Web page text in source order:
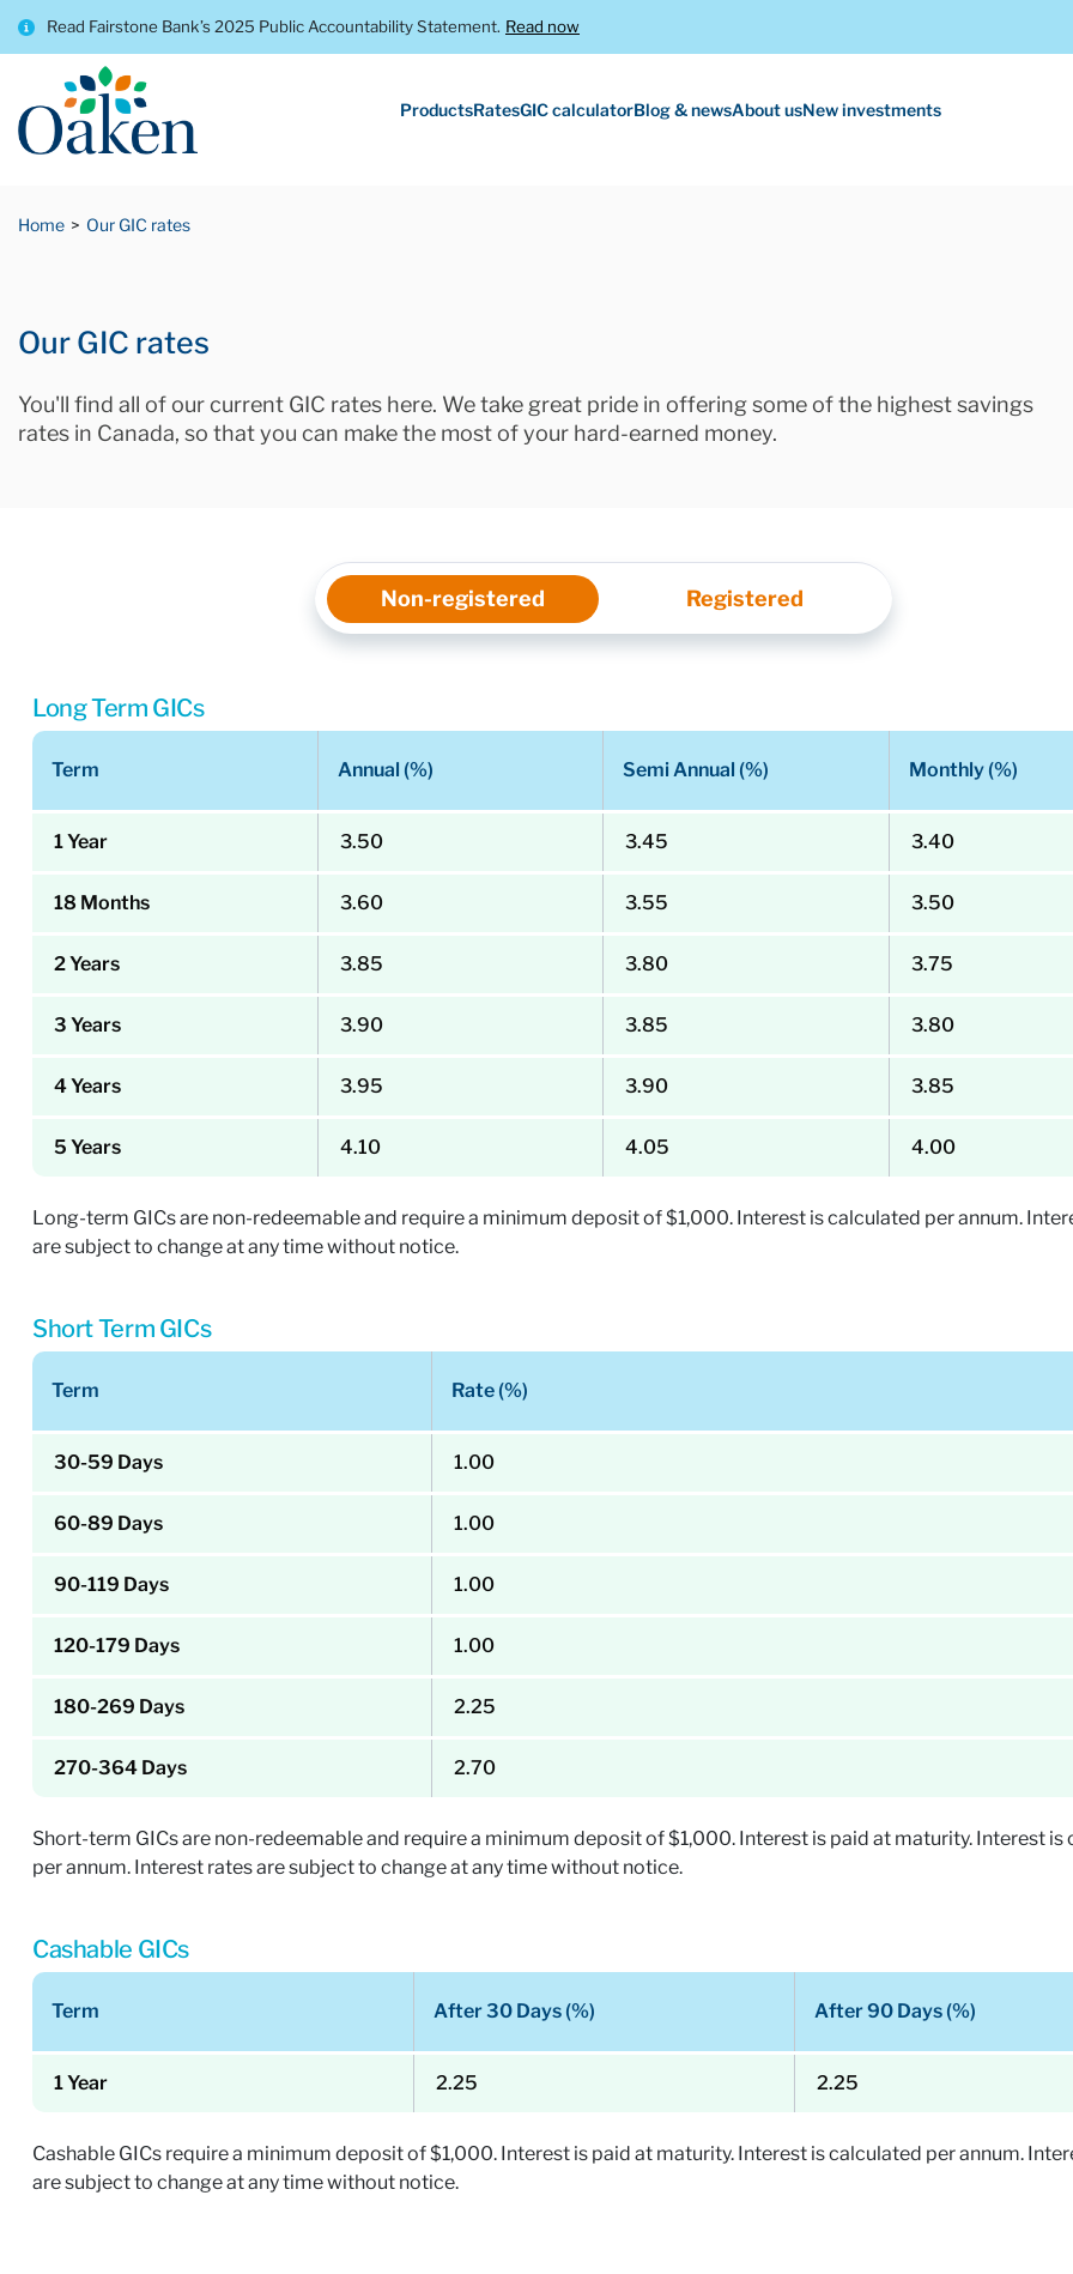
Read Fairstone Bank’s 2025 Public Accountability Statement. Read now
ProductsRatesGIC calculatorBlog & newsAbout usNew investments
Home Our GIC rates
Our GIC rates
You'll find all of our current GIC rates here. We take great pride in offering some of the highest savings
rates in Canada, so that you can make the most of your hard-earned money.
Non-registered Registered
Long Term GICs
Term Annual (%) Semi Annual (%) Monthly (%)
1 Year 3.50 3.45 3.40
18 Months 3.60 3.55 3.50
2 Years 3.85 3.80 3.75
3 Years 3.90 3.85 3.80
4 Years 3.95 3.90 3.85
5 Years 4.10 4.05 4.00
Long-term GICs are non-redeemable and require a minimum deposit of $1,000. Interest is calculated per annum.
are subject to change at any time without notice.
Short Term GICs
Term Rate (%)
30-59 Days 1.00
60-89 Days 1.00
90-119 Days 1.00
120-179 Days 1.00
180-269 Days 2.25
270-364 Days 2.70
Short-term GICs are non-redeemable and require a minimum deposit of $1,000. Interest is paid at maturity. Interest is
per annum. Interest rates are subject to change at any time without notice.
Cashable GICs
Term After 30 Days (%) After 90 Days (%)
1 Year 2.25 2.25
Cashable GICs require a minimum deposit of $1,000. Interest is paid at maturity. Interest is calculated per annum.
are subject to change at any time without notice.